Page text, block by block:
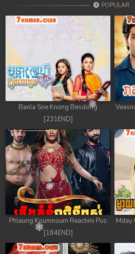
POPULAR
Banla Sne Knong Besdong
[231END]
Phleung Koumnoum Reachini Pus
[184END]
Mday